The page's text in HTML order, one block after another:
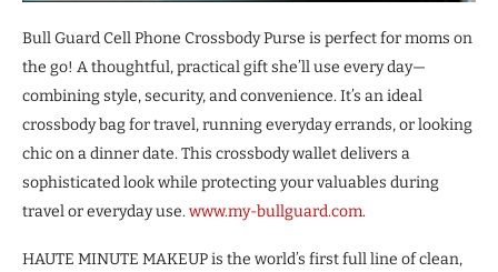
Bull Guard Cell Phone Crossbody Purse is perfect for moms on
the go! A thoughtful, practical gift she’ll use every day—
combining style, security, and convenience. It’s an ideal
crossbody bag for travel, running everyday errands, or looking
chic on a dinner date. This crossbody wallet delivers a
sophisticated look while protecting your valuables during
travel or everyday use.www.my-bullguard.com.
HAUTE MINUTE MAKEUP is the world’s first full line of clean,